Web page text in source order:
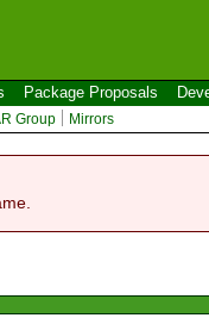
Package Proposals
Group Mirrors